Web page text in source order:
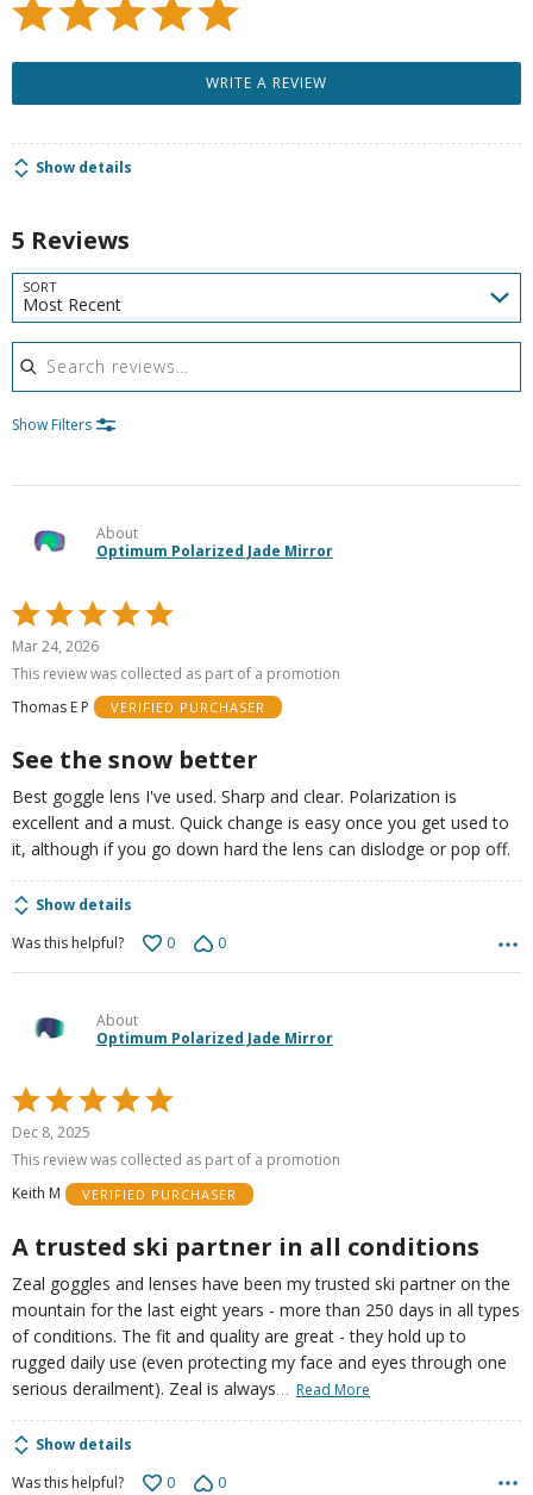
WRITE A REVIEW
Show details
5 Reviews
SORT
Most Recent
Search reviews
Show Filters
About
Optimum Polarized Jade Mirror
Rated
5
out
5
Mar 24, 2026
This review was collected as part of a promotion
Thomas E P
VERIFIED PURCHASER
See the snow better
Best goggle lens I've used. Sharp and clear. Polarization is
excellent and a must. Quick change is easy once you get used to
it, although if you go down hard the lens can dislodge or pop off.
Show details
Was this helpful?
0 0
About
Optimum Polarized Jade Mirror
Rated
5
out
5
Dec 8, 2025
This review was collected as part of a promotion
Keith M
VERIFIED PURCHASER
A trusted ski partner in all conditions
Zeal goggles and lenses have been my trusted ski partner on the
mountain for the last eight years - more than 250 days in all types
of conditions. The fit and quality are great - they hold up to
rugged daily use (even protecting my face and eyes through one
serious derailment). Zeal is always… Read More
Show details
Was this helpful?
0 0